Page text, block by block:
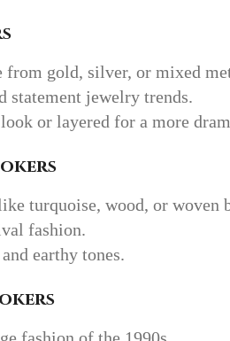
from gold, silver, or mixed
statement jewelry trends.
or layered for a more
turquoise, wood, or woven
fashion.
earthy tones.